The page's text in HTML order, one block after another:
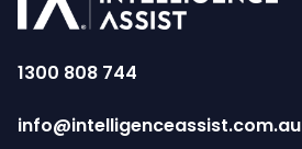
1300 808 744
info@intelligenceassist.com.au